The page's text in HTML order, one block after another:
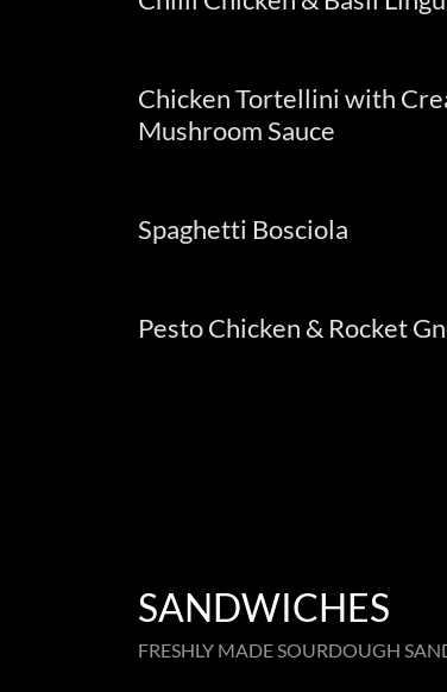
Chicken Tortellini with
Mushroom Sauce
Spaghetti Bosciola
Pesto Chicken & Rocket
SANDWICHES
FRESHLY MADE SOURDOUGH